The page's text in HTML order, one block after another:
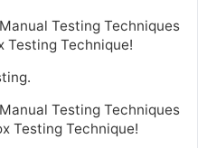
Testing Techniques
Testing Technique!
Testing Techniques
Testing Technique!